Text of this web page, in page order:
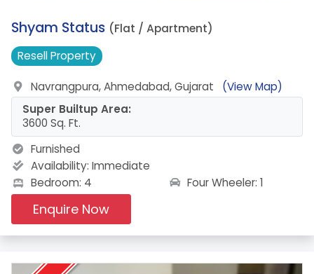
2.
Shyam Status (Flat / Apartment)
ResellProperty
Navrangpura, Ahmedabad, Gujarat
(View Map)
Super Builtup Area:
3600 Sq. Ft.
Furnished
Availability: Immediate
Bedroom: 4
Four Wheeler: 1
Enquire Now